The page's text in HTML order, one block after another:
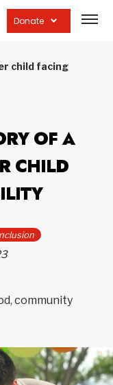
Donate
site
child facing
OF A
CHILD
community